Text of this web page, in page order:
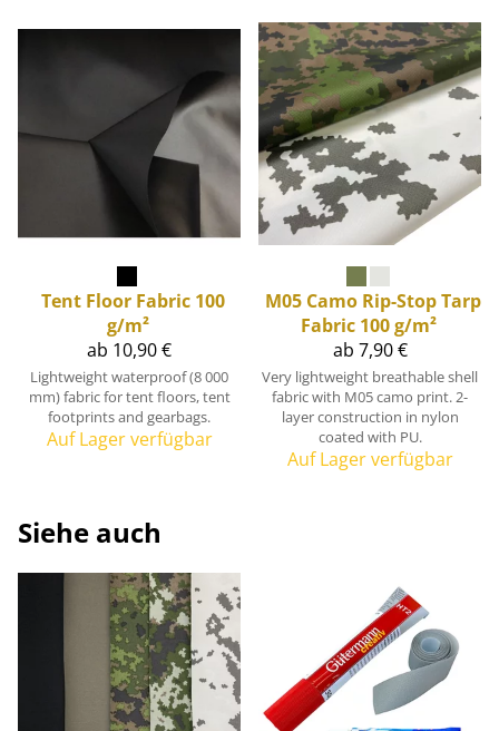
Tent Floor Fabric 100
g/m²
ab 10,90 €
Lightweight waterproof (8 000
mm) fabric for tent floors, tent
footprints and gearbags.
Auf Lager verfügbar
M05 Camo Rip-Stop Tarp
Fabric 100 g/m²
ab 7,90 €
Very lightweight breathable shell
fabric with M05 camo print. 2-
layer construction in nylon
coated with PU.
Auf Lager verfügbar
Siehe auch